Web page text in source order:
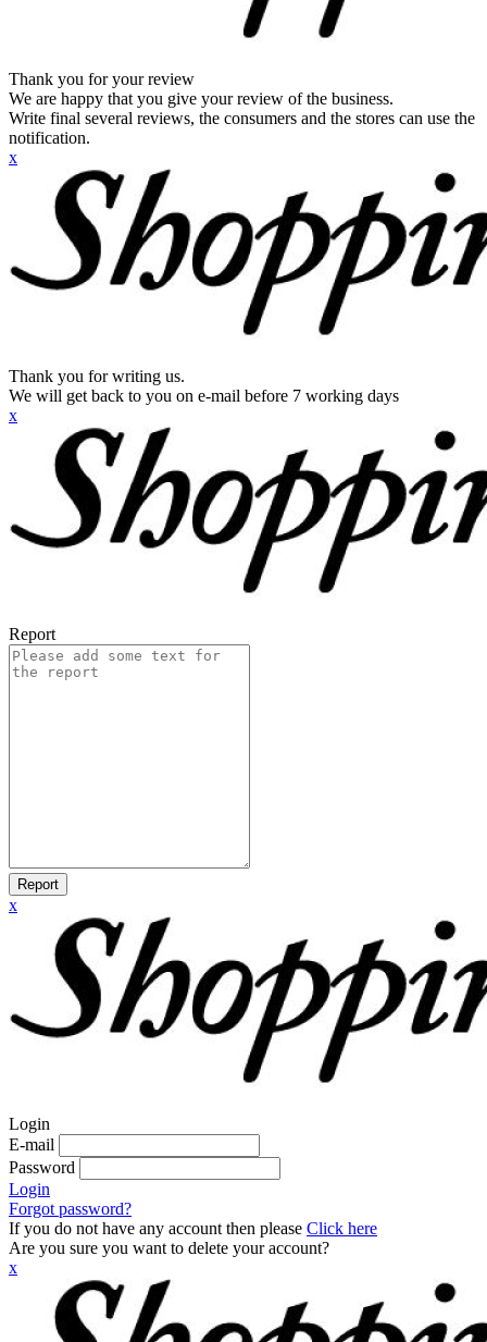
Thank you for your review
We are happy that you give your review of the business.
Write final several reviews, the consumers and the stores can use the
notification.
x
Thank you for writing us.
We will get back to you on e-mail before 7 working days
x
Report
Report
x
Login
E-mail
Password
Login
Forgot password?
If you do not have any account then please Click here
Are you sure you want to delete your account?
x